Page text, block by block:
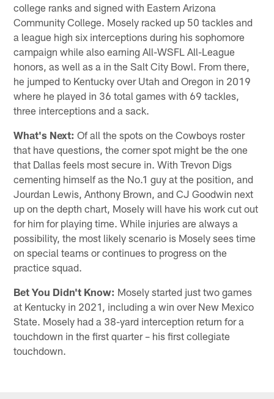
college ranks and signed with Eastern Arizona
Community College. Mosely racked up 50 tackles and
a league high six interceptions during his sophomore
campaign while also earning All-WSFL All-League
honors, as well as a in the Salt City Bowl. From there,
he jumped to Kentucky over Utah and Oregon in 2019
where he played in 36 total games with 69 tackles,
three interceptions and a sack.
What's Next: Of all the spots on the Cowboys roster
that have questions, the corner spot might be the one
that Dallas feels most secure in. With Trevon Digs
cementing himself as the No.1 guy at the position, and
Jourdan Lewis, Anthony Brown, and CJ Goodwin next
up on the depth chart, Mosely will have his work cut out
for him for playing time. While injuries are always a
possibility, the most likely scenario is Mosely sees time
on special teams or continues to progress on the
practice squad.
Bet You Didn't Know: Mosely started just two games
at Kentucky in 2021, including a win over New Mexico
State. Mosely had a 38-yard interception return for a
touchdown in the first quarter – his first collegiate
touchdown.